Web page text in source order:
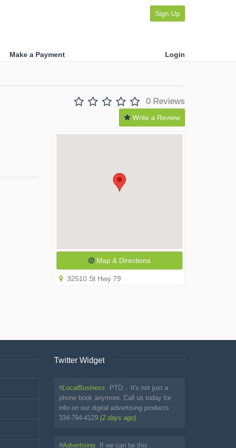
Sign Up
Make a Payment Login
0 Reviews
Write a Review
Map & Directions
32510 St Hwy 79
Twitter Widget
#LocalBusiness
PTD... It's not just a
phone book anymore. Call us today for
info on our digital advertising products
334-794-4129 (2 days ago)
#Advertising If we can be this